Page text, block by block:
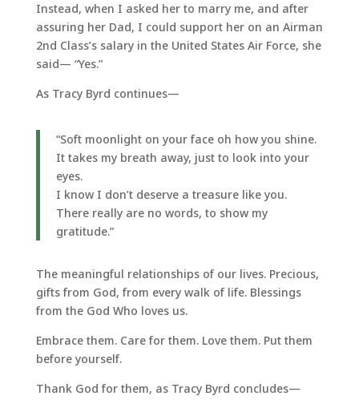
Instead, when I asked her to marry me, and after
assuring her Dad, I could support her on an Airman
2nd Class’s salary in the United States Air Force, she
said— “Yes.”
As Tracy Byrd continues—
“Soft moonlight on your face oh how you shine.
It takes my breath away, just to look into your
eyes.
I know I don’t deserve a treasure like you.
There really are no words, to show my
gratitude.”
The meaningful relationships of our lives. Precious,
gifts from God, from every walk of life. Blessings
from the God Who loves us.
Embrace them. Care for them. Love them. Put them
before yourself.
Thank God for them, as Tracy Byrd concludes—